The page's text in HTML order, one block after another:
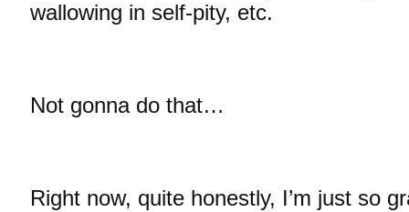
wallowing in self-pity, etc.
Not gonna do that…
Right now, quite honestly, I’m just so